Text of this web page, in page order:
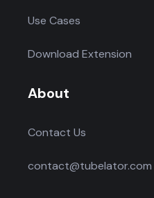
Use Cases
Download Extension
About
Contact Us
contact@tubelator.com